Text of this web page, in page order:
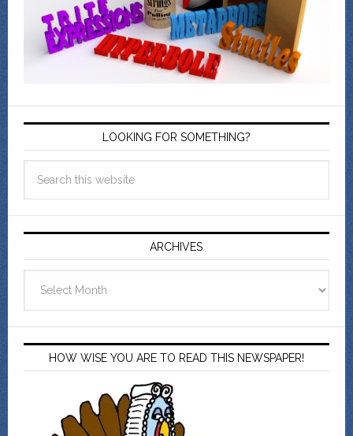
LOOKING FOR SOMETHING?
ARCHIVES
HOW WISE YOU ARE TO READ THIS NEWSPAPER!